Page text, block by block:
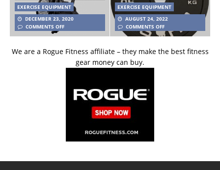
EXERCISE EQUIPMENT
DECEMBER 23, 2020
COMMENTS OFF
EXERCISE EQUIPMENT
AUGUST 24, 2022
COMMENTS OFF
We are a Rogue Fitness affiliate – they make the best fitness
gear money can buy.